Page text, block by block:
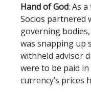
Hand of God: As
Socios partnered
governing bodies,
was snapping up
withheld advisor
were to be paid
currency’s prices